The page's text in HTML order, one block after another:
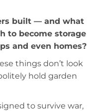
built — and what
to become storage
and even homes?
things don’t look
hold garden
to survive war,